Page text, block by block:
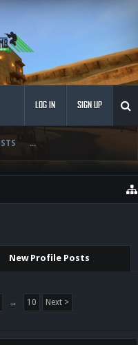
...
LOG IN SIGN UP
New Profile Posts
→ 10 Next >